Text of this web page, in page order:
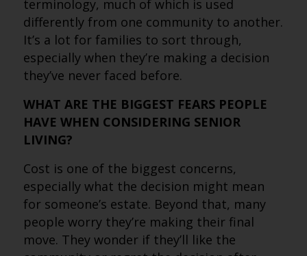
terminology, much of which is used
differently from one community to another.
It’s a lot for families to sort through,
especially when they’re making a decision
they’ve never faced before.
WHAT ARE THE BIGGEST FEARS PEOPLE
HAVE WHEN CONSIDERING SENIOR
LIVING?
Cost is one of the biggest concerns,
especially what the decision might mean
for someone’s estate. Beyond that, many
people worry they’re making their final
move. They wonder if they’ll like the